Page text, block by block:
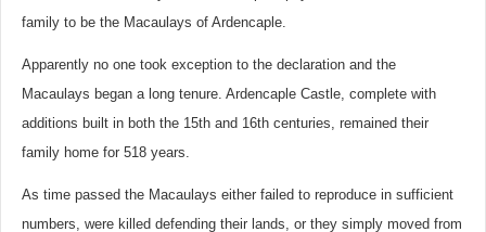
family to be the Macaulays of Ardencaple.
Apparently no one took exception to the declaration and the
Macaulays began a long tenure. Ardencaple Castle, complete with
additions built in both the 15th and 16th centuries, remained their
family home for 518 years.
As time passed the Macaulays either failed to reproduce in sufficient
numbers, were killed defending their lands, or they simply moved from